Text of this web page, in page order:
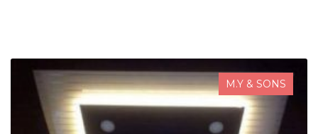
M.Y & SONS